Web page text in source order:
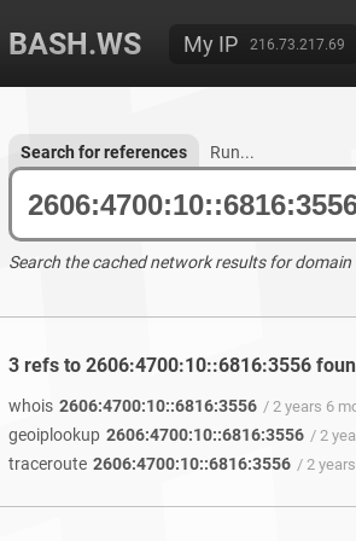
BASH.WS My IP 216.73.217.69
Search for references Run...
Search the cached network results for domain
3 refs to 2606:4700:10::6816:3556
whois 2606:4700:10::6816:3556 / 2 years 6
geoiplookup 2606:4700:10::6816:3556 / 2
traceroute 2606:4700:10::6816:3556 / 2